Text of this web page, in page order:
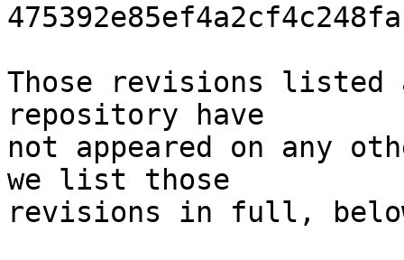
Those revisions listed
repository have
not appeared on any
we list those
revisions in full,